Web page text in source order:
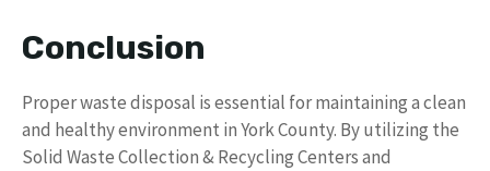
Conclusion
Proper waste disposal is essential for maintaining a clean
and healthy environment in York County. By utilizing the
Solid Waste Collection & Recycling Centers and